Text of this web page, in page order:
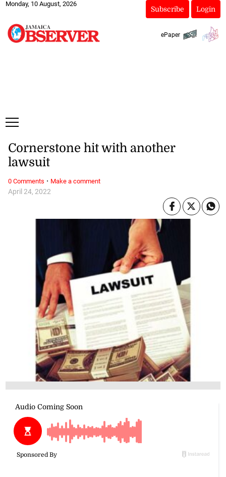
Monday, 10 August, 2026
Subscribe Login
ePaper
April 24, 2022
Cornerstone hit with another
lawsuit
0 Comments · Make a comment